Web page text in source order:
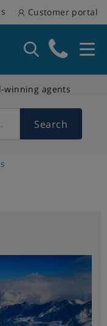
Customer portal
winning agents
Search